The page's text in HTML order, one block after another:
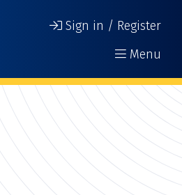
Sign in / Register
Menu